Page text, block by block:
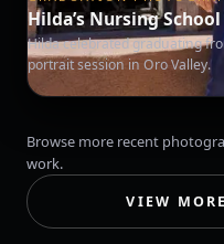
Hilda’s Nursing
Hilda celebrated graduating
portrait session in Oro Valley.
Browse more recent
work.
VIEW